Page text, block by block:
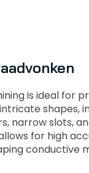
is ideal for
shapes,
narrow slots,
for high
conductive